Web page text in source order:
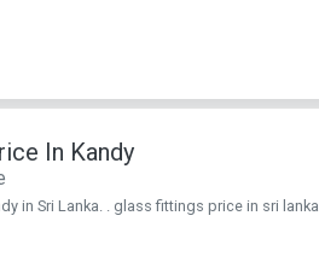
In Kandy
in Sri Lanka. . glass fittings price in sri lanka